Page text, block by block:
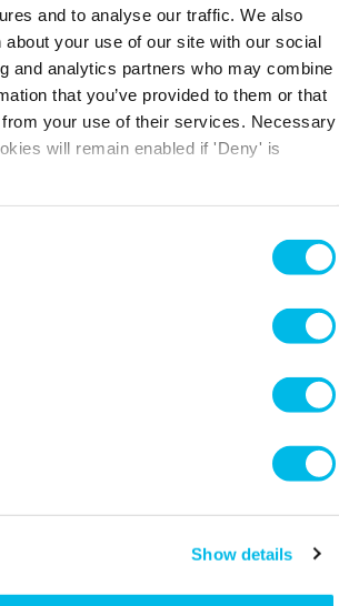
and to analyse our traffic. We also
about your use of our site with our social
and analytics partners who may combine
that you’ve provided to them or that
from your use of their services. Necessary
will remain enabled if 'Deny' is
Show details
surroundings.
of a better way to take a break
book your spot today!
take a look here >